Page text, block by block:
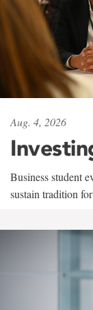
Aug. 4, 2026
Business student
sustain tradition